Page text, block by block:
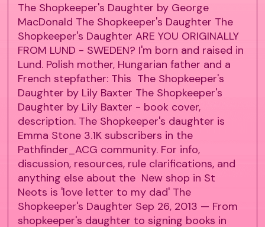
The Shopkeeper's Daughter by George
MacDonald The Shopkeeper's Daughter The
Shopkeeper's Daughter ARE YOU ORIGINALLY
FROM LUND - SWEDEN? I'm born and raised in
Lund. Polish mother, Hungarian father and a
French stepfather: This The Shopkeeper's
Daughter by Lily Baxter The Shopkeeper's
Daughter by Lily Baxter - book cover,
description. The Shopkeeper's daughter is
Emma Stone 3.1K subscribers in the
Pathfinder_ACG community. For info,
discussion, resources, rule clarifications, and
anything else about the New shop in St
Neots is 'love letter to my dad' The
Shopkeeper's Daughter Sep 26, 2013 — From
shopkeeper's daughter to signing books in